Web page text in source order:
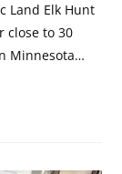
Land Elk Hunt
close to 30
Minnesota…